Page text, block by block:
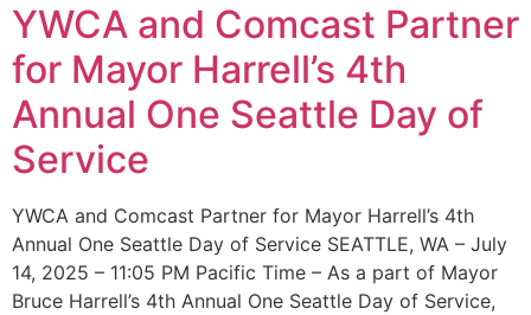
YWCA and Comcast Partner
for Mayor Harrell’s 4th
Annual One Seattle Day of
Service
YWCA and Comcast Partner for Mayor Harrell’s 4th
Annual One Seattle Day of Service SEATTLE, WA – July
14, 2025 – 11:05 PM Pacific Time – As a part of Mayor
Bruce Harrell’s 4th Annual One Seattle Day of Service,